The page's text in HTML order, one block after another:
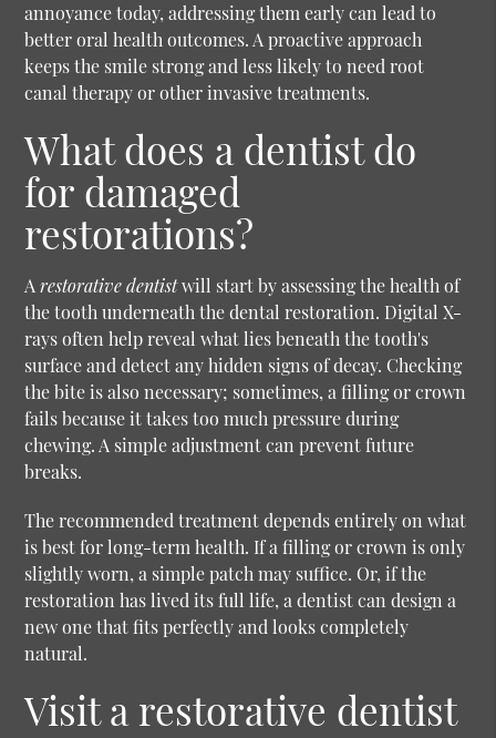
annoyance today, addressing them early can lead to
better oral health outcomes. A proactive approach
keeps the smile strong and less likely to need root
canal therapy or other invasive treatments.
What does a dentist do
for damaged
restorations?
Arestorative dentistwill start by assessing the health of
the tooth underneath the dental restoration. Digital X-
rays often help reveal what lies beneath the tooth's
surface and detect any hidden signs of decay. Checking
the bite is also necessary; sometimes, a filling or crown
fails because it takes too much pressure during
chewing. A simple adjustment can prevent future
breaks.
The recommended treatment depends entirely on what
is best for long-term health. If a filling or crown is only
slightly worn, a simple patch may suffice. Or, if the
restoration has lived its full life, a dentist can design a
new one that fits perfectly and looks completely
natural.
Visit a restorative dentist